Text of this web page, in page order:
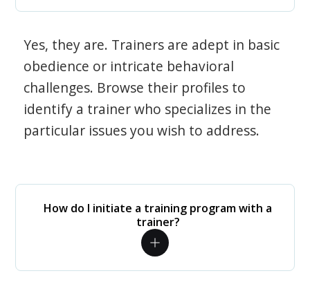
Yes, they are. Trainers are adept in basic
obedience or intricate behavioral
challenges. Browse their profiles to
identify a trainer who specializes in the
particular issues you wish to address.
How do I initiate a training program with a
trainer?